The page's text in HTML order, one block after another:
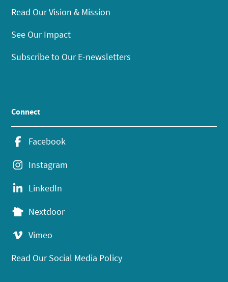
Read Our Vision & Mission
See Our Impact
Subscribe to Our E-newsletters
Connect
Facebook
Instagram
LinkedIn
Nextdoor
Vimeo
Read Our Social Media Policy